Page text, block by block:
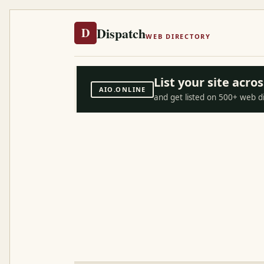
D DispatchWEB DIRECTORY
AIO.ONLINE List your site
and get listed on 500+ web